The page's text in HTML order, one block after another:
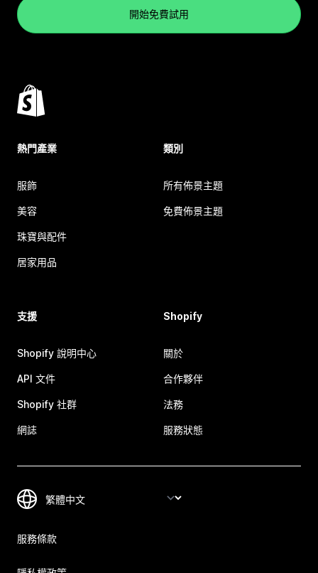
開始免費試用
熱門產業
服飾
美容
珠寶與配件
居家用品
類別
所有佈景主題
免費佈景主題
支援
Shopify 說明中心
API 文件
Shopify 社群
網誌
Shopify
關於
合作夥伴
法務
服務狀態
服務條款